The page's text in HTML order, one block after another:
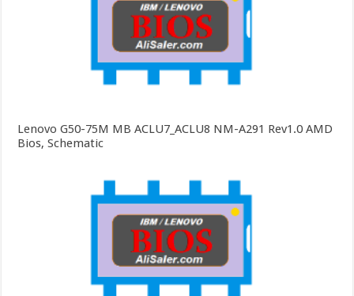
Lenovo G50-75M MB ACLU7_ACLU8 NM-A291 Rev1.0 AMD
Bios, Schematic